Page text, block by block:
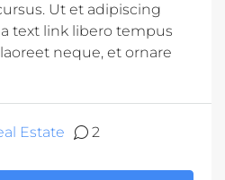
Ut et adipiscing
text link libero tempus
neque, et ornare
Estate 2